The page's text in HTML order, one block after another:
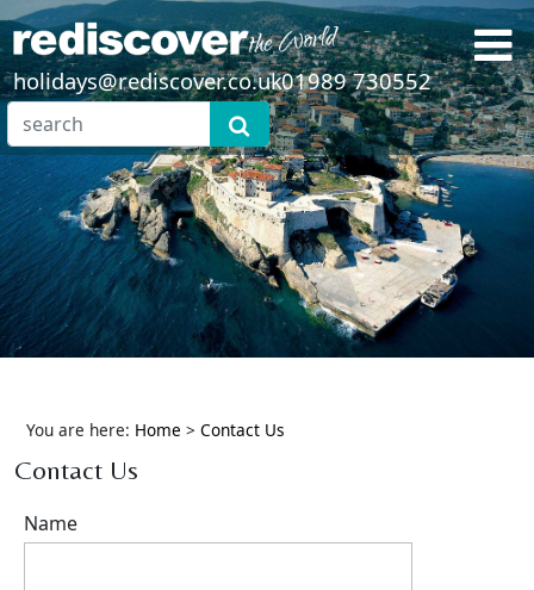
holidays@rediscover.co.uk01989 730552
You are here: Home > Contact Us
Contact Us
Name